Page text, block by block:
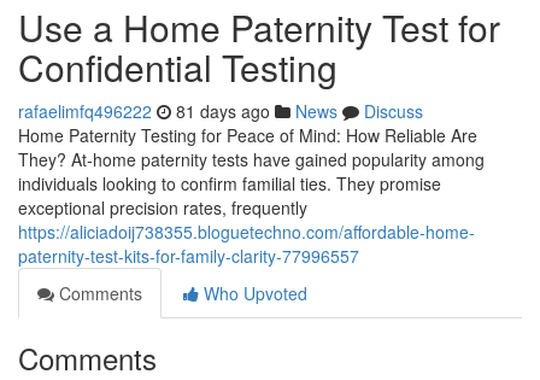
Use a Home Paternity Test for
Confidential Testing
rafaelimfq496222 81 days ago News
Discuss
Home Paternity Testing for Peace of Mind: How Reliable Are
They? At-home paternity tests have gained popularity among
individuals looking to confirm familial ties. They promise
exceptional precision rates, frequently
https://aliciadoij738355.bloguetechno.com/affordable-home-
paternity-test-kits-for-family-clarity-77996557
Comments
Who Upvoted
Comments